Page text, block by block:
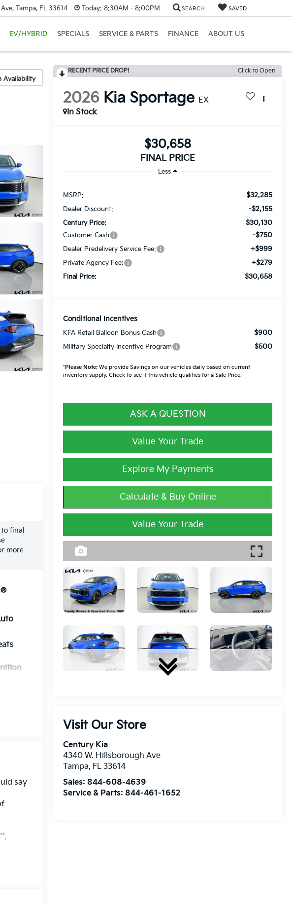
Tampa, FL 33614 Today: 8:30AM - 8:00PM SEARCH SAVED
EV/HYBRID SPECIALS SERVICE & PARTS FINANCE ABOUT US
Availability
RECENT PRICE DROP! Click to Open
2026 Kia Sportage EX
In Stock
$30,658
FINAL PRICE
Less
MSRP: $32,285
Dealer Discount: -$2,155
Century Price: $30,130
Customer Cash -$750
Dealer Predelivery Service Fee: +$999
Private Agency Fee: +$279
Final Price: $30,658
Conditional Incentives
KFA Retail Balloon Bonus Cash $900
Military Specialty Incentive Program $500
*Please Note: We provide Savings on our vehicles daily based on current
inventory supply. Check to see if this vehicle qualifies for a Sale Price.
ASK A QUESTION
Value Your Trade
Explore My Payments
Calculate & Buy Online
Value Your Trade
Visit Our Store
Century Kia
4340 W. Hillsborough Ave
Tampa, FL 33614
Sales: 844-608-4639
Service & Parts: 844-461-1652
final
more
say